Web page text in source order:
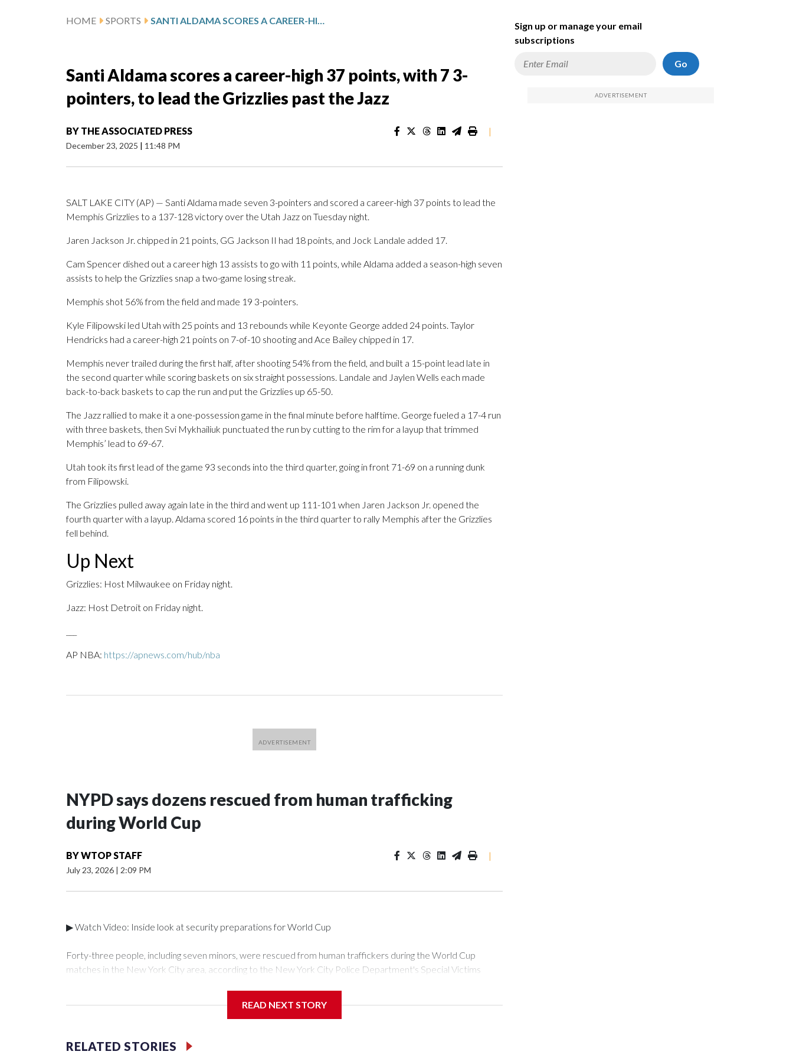
HOME SPORTS SANTI ALDAMA SCORES A CAREER-HIGH 37 POINTS, WITH 7 3-POINTERS, TO LEAD THE GRIZZLIES PAST THE JAZZ
Santi Aldama scores a career-high 37 points, with 7 3-
pointers, to lead the Grizzlies past the Jazz
BY THE ASSOCIATED PRESS
December 23, 2025 | 11:48 PM
|
SALT LAKE CITY (AP) — Santi Aldama made seven 3-pointers and scored a career-high 37 points to lead the
Memphis Grizzlies to a 137-128 victory over the Utah Jazz on Tuesday night.
Jaren Jackson Jr. chipped in 21 points, GG Jackson II had 18 points, and Jock Landale added 17.
Cam Spencer dished out a career high 13 assists to go with 11 points, while Aldama added a season-high seven
assists to help the Grizzlies snap a two-game losing streak.
Memphis shot 56% from the field and made 19 3-pointers.
Kyle Filipowski led Utah with 25 points and 13 rebounds while Keyonte George added 24 points. Taylor
Hendricks had a career-high 21 points on 7-of-10 shooting and Ace Bailey chipped in 17.
Memphis never trailed during the first half, after shooting 54% from the field, and built a 15-point lead late in
the second quarter while scoring baskets on six straight possessions. Landale and Jaylen Wells each made
back-to-back baskets to cap the run and put the Grizzlies up 65-50.
The Jazz rallied to make it a one-possession game in the final minute before halftime. George fueled a 17-4 run
with three baskets, then Svi Mykhailiuk punctuated the run by cutting to the rim for a layup that trimmed
Memphis’ lead to 69-67.
Utah took its first lead of the game 93 seconds into the third quarter, going in front 71-69 on a running dunk
from Filipowski.
The Grizzlies pulled away again late in the third and went up 111-101 when Jaren Jackson Jr. opened the
fourth quarter with a layup. Aldama scored 16 points in the third quarter to rally Memphis after the Grizzlies
fell behind.
Up Next
Grizzlies: Host Milwaukee on Friday night.
Jazz: Host Detroit on Friday night.
AP NBA: https://apnews.com/hub/nba
NYPD says dozens rescued from human trafficking
during World Cup
BYWTOP STAFF
July 23, 2026 | 2:09 PM
|
▶ Watch Video: Inside look at security preparations for World Cup
Forty-three people, including seven minors, were rescued from human traffickers during the World Cup
matches in the New York City area, according to the New York City Police Department's Special Victims
collaboration with all our partners," said Inspector Gary Marcus, commanding officer of the Special Victims
services for the victims, including food, housing and counseling.The 87 operations carried out during the World
Cup have generated new leads, officials said, and law enforcement agencies are building more cases based on
READ NEXT STORY
RELATED STORIES
Sign up or manage your email
subscriptions
Go